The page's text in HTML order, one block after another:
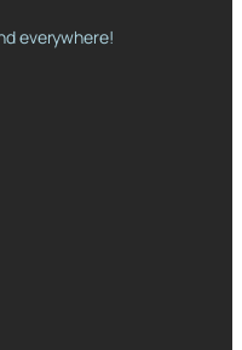
everywhere!